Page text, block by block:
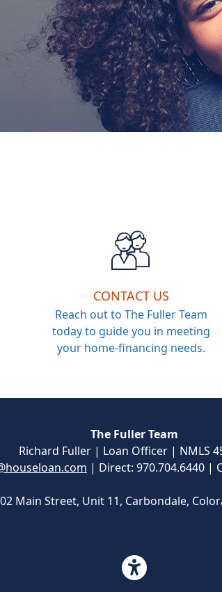
CONTACT US
Reach out to The Fuller Team
today to guide you in meeting
your home-financing needs.
The Fuller Team
Richard Fuller | Loan Officer | NMLS
| Direct: 970.704.6440 |
Main Street, Unit 11, Carbondale,